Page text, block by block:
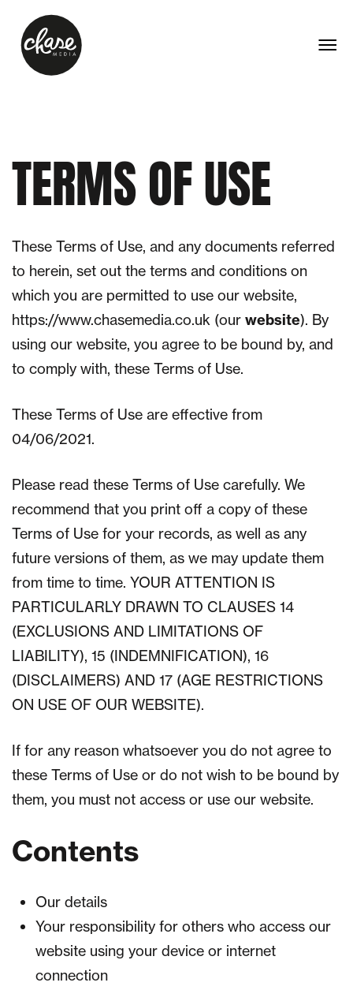
TERMSOFUSE
These Terms of Use, and any documents referred
to herein, set out the terms and conditions on
which you are permitted to use our website,
https://www.chasemedia.co.uk (our website). By
using our website, you agree to be bound by, and
to comply with, these Terms of Use.
These Terms of Use are effective from
04/06/2021.
Please read these Terms of Use carefully. We
recommend that you print off a copy of these
Terms of Use for your records, as well as any
future versions of them, as we may update them
from time to time. YOUR ATTENTION IS
PARTICULARLY DRAWN TO CLAUSES 14
(EXCLUSIONS AND LIMITATIONS OF
LIABILITY), 15 (INDEMNIFICATION), 16
(DISCLAIMERS) AND 17 (AGE RESTRICTIONS
ON USE OF OUR WEBSITE).
If for any reason whatsoever you do not agree to
these Terms of Use or do not wish to be bound by
them, you must not access or use our website.
Contents
Our details
Your responsibility for others who access our
website using your device or internet
connection